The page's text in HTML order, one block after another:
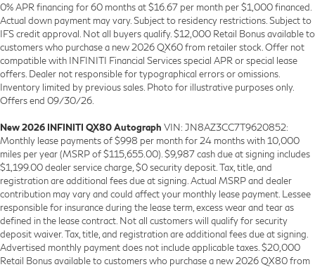
0% APR financing for 60 months at $16.67 per month per $1,000 financed.
Actual down payment may vary. Subject to residency restrictions. Subject to
IFS credit approval. Not all buyers qualify. $12,000 Retail Bonus available to
customers who purchase a new 2026 QX60 from retailer stock. Offer not
compatible with INFINITI Financial Services special APR or special lease
offers. Dealer not responsible for typographical errors or omissions.
Inventory limited by previous sales. Photo for illustrative purposes only.
Offers end 09/30/26.
New 2026 INFINITI QX80 Autograph VIN: JN8AZ3CC7T9620852:
Monthly lease payments of $998 per month for 24 months with 10,000
miles per year (MSRP of $115,655.00). $9,987 cash due at signing includes
$1,199.00 dealer service charge, $0 security deposit. Tax, title, and
registration are additional fees due at signing. Actual MSRP and dealer
contribution may vary and could affect your monthly lease payment. Lessee
responsible for insurance during the lease term, excess wear and tear as
defined in the lease contract. Not all customers will qualify for security
deposit waiver. Tax, title, and registration are additional fees due at signing.
Advertised monthly payment does not include applicable taxes. $20,000
Retail Bonus available to customers who purchase a new 2026 QX80 from